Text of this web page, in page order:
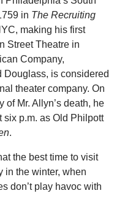
in The Recruiting
making his first
Street Theatre in
Company,
is considered
theater company. On
of Mr. Allyn’s death, he
six p.m. as Old Philpott
.
the best time to visit
in the winter, when
don’t play havoc with